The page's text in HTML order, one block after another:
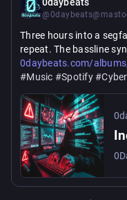
Three hours into a
repeat. The bassline
0daybeats.com/
#Music #Spotify #